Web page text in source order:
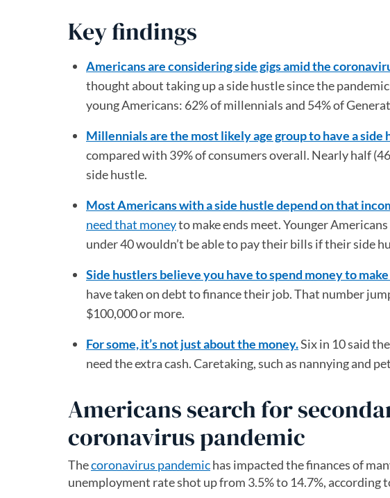
Key findings
Americans are considering side gigs amid the
thought about taking up a side hustle since the
young Americans: 62% of millennials and 54% of
Millennials are the most likely age group to have a side
compared with 39% of consumers overall. Nearly half
side hustle.
Most Americans with a side hustle depend on that
need that moneyto make ends meet. Younger
under 40 wouldn’t be able to pay their bills if their side
Side hustlers believe you have to spend money to
have taken on debt to finance their job. That number
$100,000 or more.
For some, it’s not just about the money.Six in 10 said
need the extra cash. Caretaking, such as nannying and
Americans search for
coronavirus pandemic
Thecoronavirus pandemichas impacted the finances of
unemployment rate shot up from 3.5% to 14.7%, according